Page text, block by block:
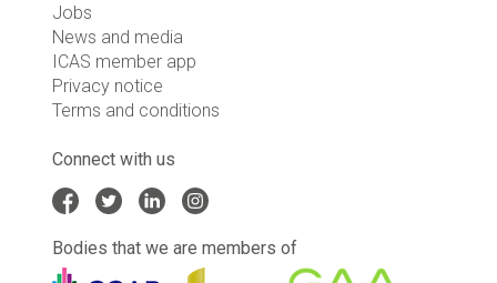
Jobs
News and media
ICAS member app
Privacy notice
Terms and conditions
Connect with us
Bodies that we are members of